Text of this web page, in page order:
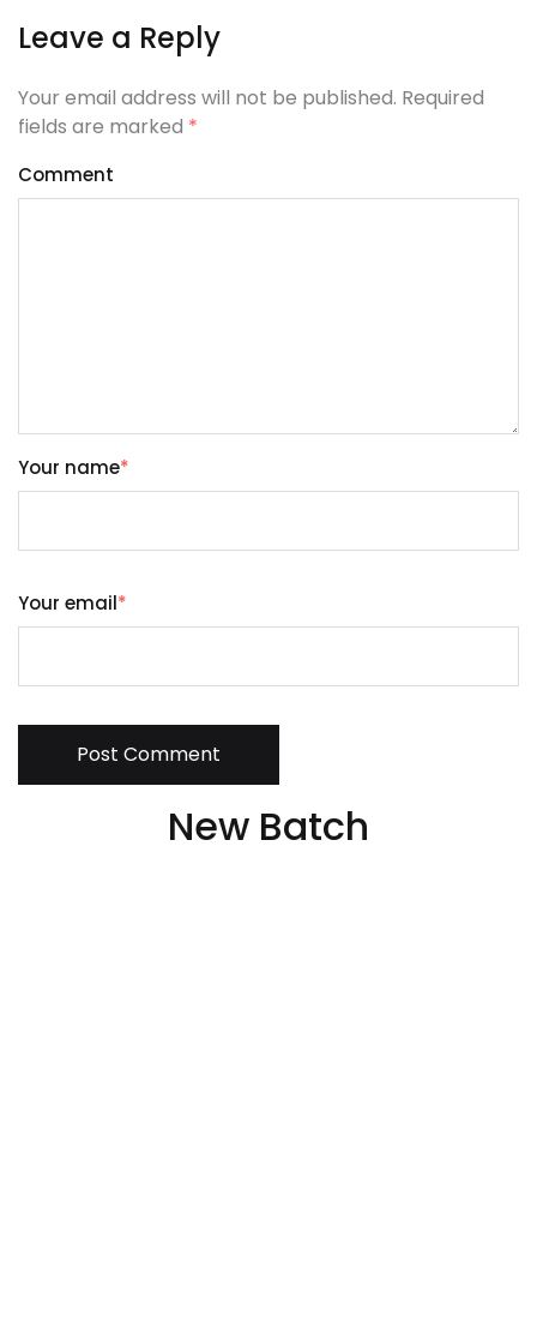
Leave a Reply
Your email address will not be published. Required
fields are marked *
Comment
Your name*
Your email*
Post Comment
New Batch